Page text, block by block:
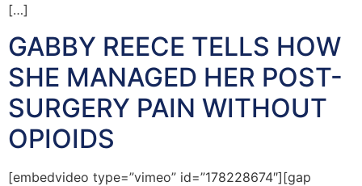
[…]
GABBY REECE TELLS HOW
SHE MANAGED HER POST-
SURGERY PAIN WITHOUT
OPIOIDS
[embedvideo type=”vimeo” id=”178228674″][gap